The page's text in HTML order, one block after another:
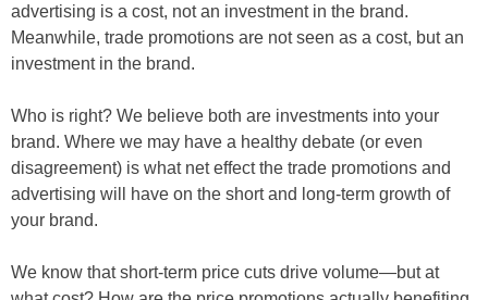
advertising is a cost, not an investment in the brand.
Meanwhile, trade promotions are not seen as a cost, but an
investment in the brand.
Who is right? We believe both are investments into your
brand. Where we may have a healthy debate (or even
disagreement) is what net effect the trade promotions and
advertising will have on the short and long-term growth of
your brand.
We know that short-term price cuts drive volume—but at